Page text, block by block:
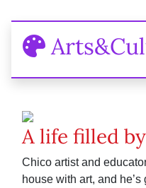
A life filled
Chico artist and
house with art, and